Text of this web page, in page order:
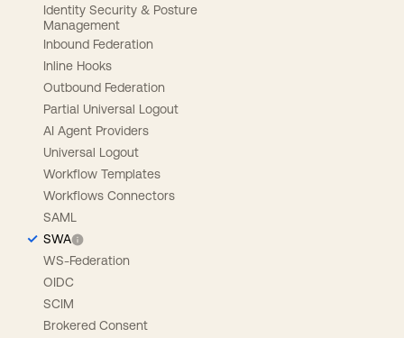
Identity Security & Posture
Management
Inbound Federation
Inline Hooks
Outbound Federation
Partial Universal Logout
AI Agent Providers
Universal Logout
Workflow Templates
Workflows Connectors
SAML
SWA
WS-Federation
OIDC
SCIM
Brokered Consent